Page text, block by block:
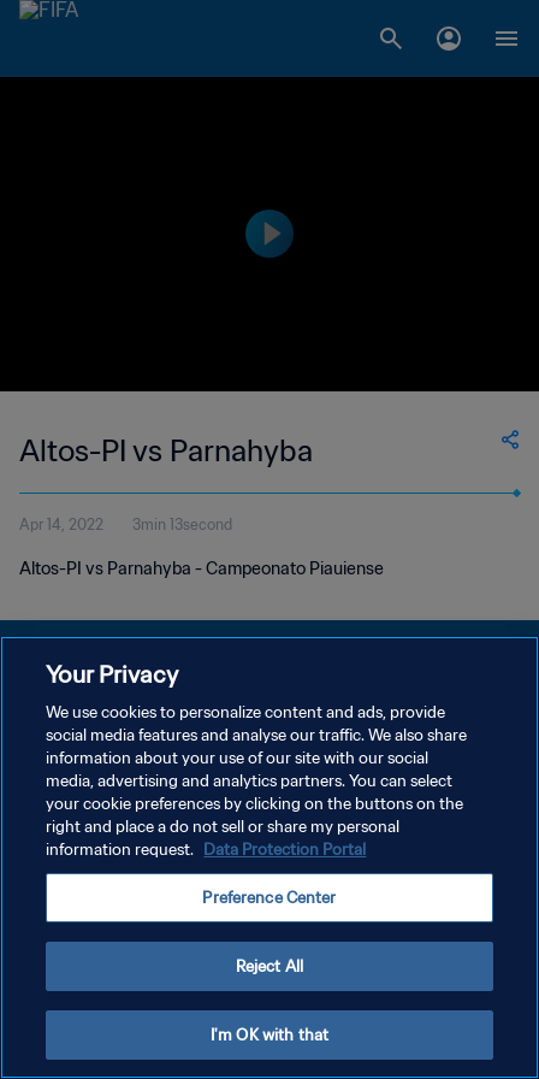
Altos-PI vs Parnahyba
Apr 14, 2022 3min 13second
Altos-PI vs Parnahyba - Campeonato Piauiense
PRIVACY POLICY
TERMS OF SERVICE
MANAGE COOKIE PREFERENCES
Copyright © 1994 - 2026 FIFA. All rights reserved.
Your Privacy
We use cookies to personalize content and ads, provide
social media features and analyse our traffic. We also share
information about your use of our site with our social
media, advertising and analytics partners. You can select
your cookie preferences by clicking on the buttons on the
right and place a do not sell or share my personal
information request. Data Protection Portal
Preference Center
Reject All
I'm OK with that